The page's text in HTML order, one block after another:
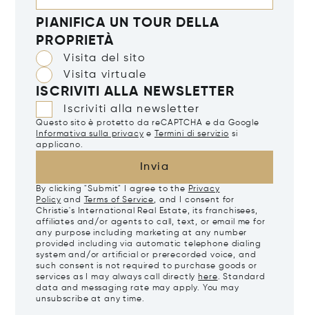
PIANIFICA UN TOUR DELLA
PROPRIETÀ
Visita del sito
Visita virtuale
ISCRIVITI ALLA NEWSLETTER
Iscriviti alla newsletter
Questo sito è protetto da reCAPTCHA e da Google
Informativa sulla privacy e Termini di servizio si
applicano.
Invia
By clicking "Submit" I agree to the Privacy
Policy and Terms of Service, and I consent for
Christie's International Real Estate, its franchisees,
affiliates and/or agents to call, text, or email me for
any purpose including marketing at any number
provided including via automatic telephone dialing
system and/or artificial or prerecorded voice, and
such consent is not required to purchase goods or
services as I may always call directlyhere. Standard
data and messaging rate may apply. You may
unsubscribe at any time.